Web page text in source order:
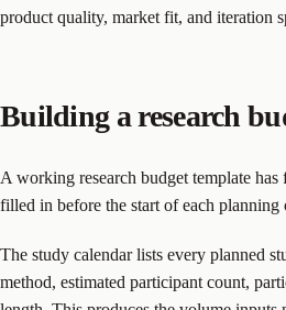
product quality, market fit, and iteration
Building a research
A working research budget template has
filled in before the start of each planning
The study calendar lists every planned
method, estimated participant count,